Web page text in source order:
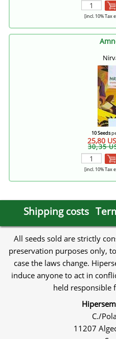
[incl. 10% Tax
10 Seeds
25,80
30,35
[incl. 10% Tax
Shipping costs
All seeds sold are strictly
preservation purposes only,
case the laws change.
induce anyone to act in
held responsible
C./
11207